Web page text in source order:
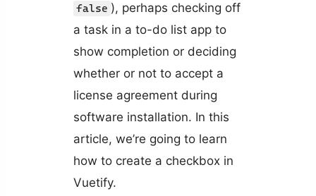
false ), perhaps checking off
a task in a to-do list app to
show completion or deciding
whether or not to accept a
license agreement during
software installation. In this
article, we’re going to learn
how to create a checkbox in
Vuetify.